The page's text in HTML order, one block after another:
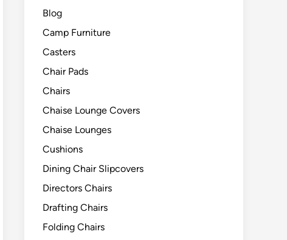
Blog
Camp Furniture
Casters
Chair Pads
Chairs
Chaise Lounge Covers
Chaise Lounges
Cushions
Dining Chair Slipcovers
Directors Chairs
Drafting Chairs
Folding Chairs